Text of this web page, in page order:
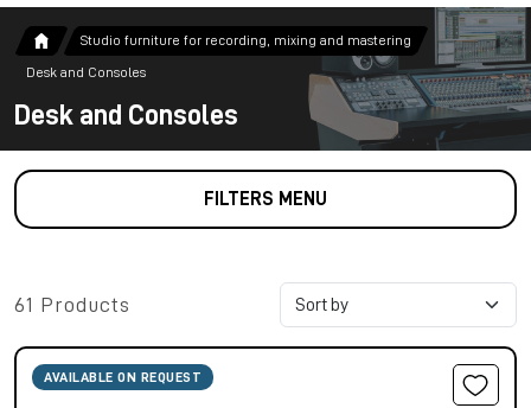
Studio furniture for recording, mixing and mastering
Desk and Consoles
Desk and Consoles
FILTERS MENU
61 Products
AVAILABLE ON REQUEST